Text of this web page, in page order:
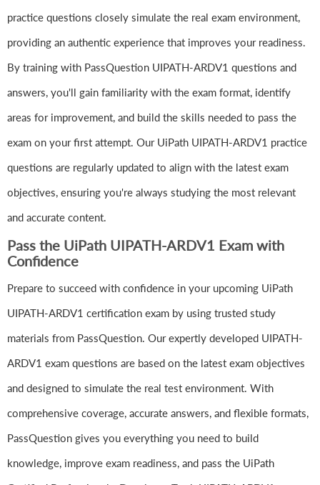
practice questions closely simulate the real exam environment,
providing an authentic experience that improves your readiness.
By training with PassQuestion UIPATH-ARDV1 questions and
answers, you'll gain familiarity with the exam format, identify
areas for improvement, and build the skills needed to pass the
exam on your first attempt. Our UiPath UIPATH-ARDV1 practice
questions are regularly updated to align with the latest exam
objectives, ensuring you're always studying the most relevant
and accurate content.
Pass the UiPath UIPATH-ARDV1 Exam with
Confidence
Prepare to succeed with confidence in your upcoming UiPath
UIPATH-ARDV1 certification exam by using trusted study
materials from PassQuestion. Our expertly developed UIPATH-
ARDV1 exam questions are based on the latest exam objectives
and designed to simulate the real test environment. With
comprehensive coverage, accurate answers, and flexible formats,
PassQuestion gives you everything you need to build
knowledge, improve exam readiness, and pass the UiPath